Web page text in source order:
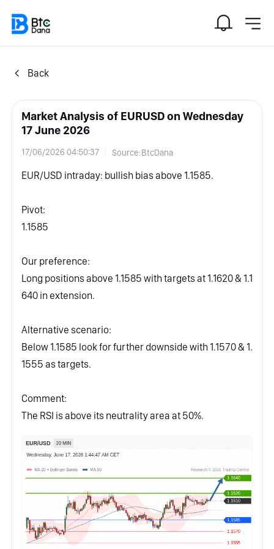
Back
Market Analysis of EURUSD on Wednesday
17 June 2026
17/06/2026 04:50:37 Source:BtcDana
EUR/USD intraday: bullish bias above 1.1585.
Pivot:
1.1585
Our preference:
Long positions above 1.1585 with targets at 1.1620 & 1.1
640 in extension.
Alternative scenario:
Below 1.1585 look for further downside with 1.1570 & 1.
1555 as targets.
Comment:
The RSI is above its neutrality area at 50%.